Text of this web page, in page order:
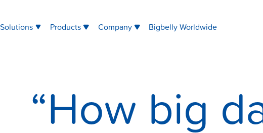
Solutions Products Company Bigbelly Worldwide
“How big